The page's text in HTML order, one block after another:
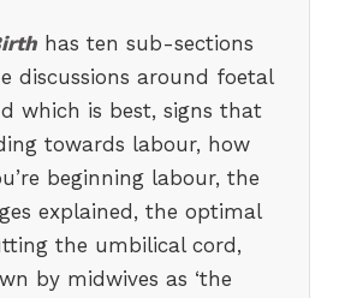
has ten sub-sections
discussions around foetal
which is best, signs that
towards labour, how
beginning labour, the
explained, the optimal
the umbilical cord,
by midwives as ‘the